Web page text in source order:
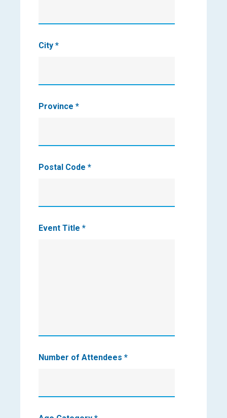
City *
Province *
Postal Code *
Event Title *
Number of Attendees *